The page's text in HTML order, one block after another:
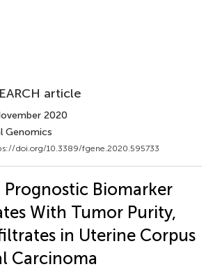
article
2020
Genomics
doi.org/10.3389/fgene.2020.595733
Prognostic Biomarker
With Tumor Purity,
in Uterine Corpus
Carcinoma